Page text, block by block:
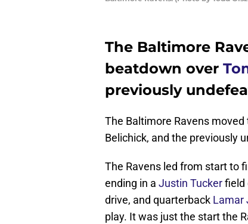
The Baltimore
beatdown over
previously
The Baltimore Ravens moved
Belichick, and the previously
The Ravens led from start to
ending in a Justin Tuckerfield
drive, and quarterback Lamar
play. It was just the start the